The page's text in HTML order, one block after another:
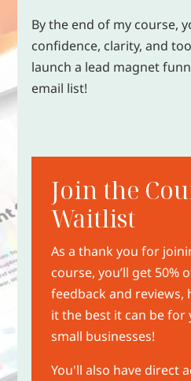
By the end of my course,
confidence, clarity, and
launch a lead magnet
email list!
Join the
Waitlist
As a thank you for
course, you’ll get 50%
feedback and reviews,
it the best it can be for
small businesses!
You'll also have direct